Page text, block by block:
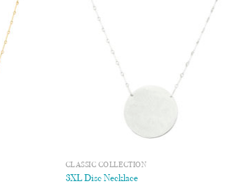
CLASSIC COLLECTION
3XL Disc Necklace